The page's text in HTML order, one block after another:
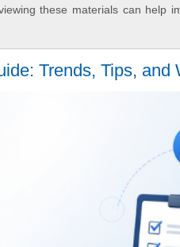
these materials can help
Trends, Tips, and